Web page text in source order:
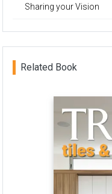
Sharing your Vision
Related Book